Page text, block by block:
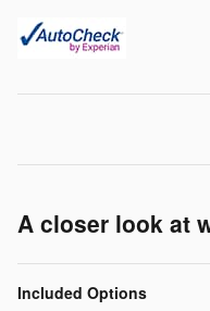
A closer look at
Included Options